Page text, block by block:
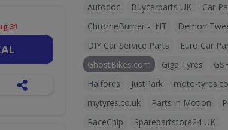
31
Autodoc
Buycarparts UK
Car
ChromeBurner - INT
Demon
DIY Car Service Parts
Euro Car
GhostBikes.com
Giga Tyres
Halfords
JustPark
moto-
mytyres.co.uk
Parts in Motion
RaceChip
Sparepartstore24 UK